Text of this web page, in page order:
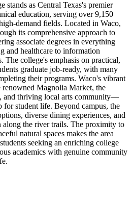
stands as Central Texas's premier
education, serving over 9,150
demand fields. Located in Waco,
its comprehensive approach to
associate degrees in everything
and healthcare to information
The college's emphasis on practical,
graduate job-ready, with many
their programs. Waco's vibrant
Magnolia Market, the
and thriving local arts community—
for student life. Beyond campus, the
diverse dining experiences, and
along the river trails. The proximity to
natural spaces makes the area
seeking an enriching college
academics with genuine community